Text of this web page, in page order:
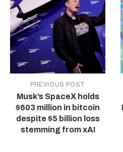
PREVIOUS POST
Musk’s SpaceX holds
$603 million in bitcoin
despite $5 billion loss
stemming from xAI